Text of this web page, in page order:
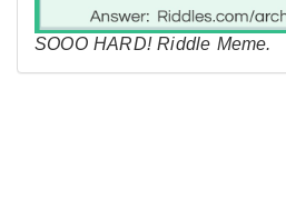
SOOO HARD! Riddle Meme.